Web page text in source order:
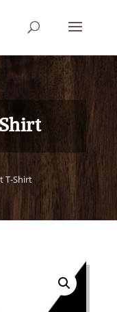
T-Shirt